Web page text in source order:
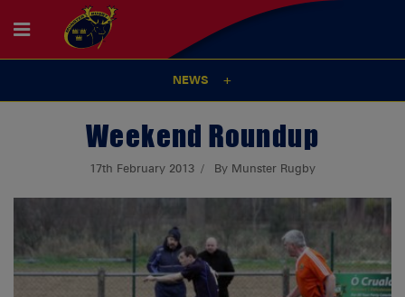
NEWS
Weekend Roundup
17th February 2013 By Munster Rugby